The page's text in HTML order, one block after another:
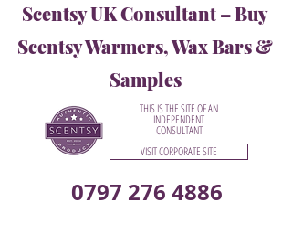
0797 276 4886
Scentsy UK Consultant – Buy
Scentsy Warmers, Wax Bars &
Samples
THIS IS THE SITE OF AN
INDEPENDENT
CONSULTANT
VISIT CORPORATE SITE